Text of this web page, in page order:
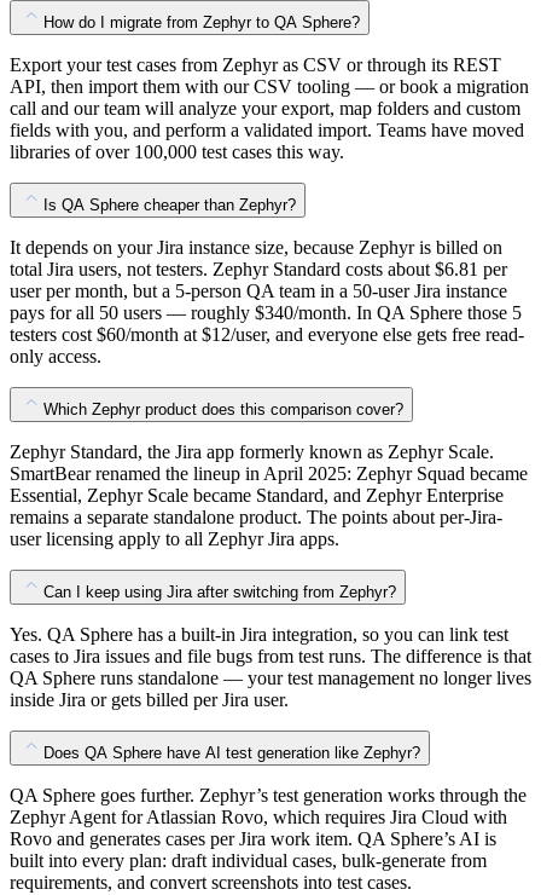
How do I migrate from Zephyr to QA Sphere?
Export your test cases from Zephyr as CSV or through its REST
API, then import them with our CSV tooling — or book a migration
call and our team will analyze your export, map folders and custom
fields with you, and perform a validated import. Teams have moved
libraries of over 100,000 test cases this way.
Is QA Sphere cheaper than Zephyr?
It depends on your Jira instance size, because Zephyr is billed on
total Jira users, not testers. Zephyr Standard costs about $6.81 per
user per month, but a 5-person QA team in a 50-user Jira instance
pays for all 50 users — roughly $340/month. In QA Sphere those 5
testers cost $60/month at $12/user, and everyone else gets free read-
only access.
Which Zephyr product does this comparison cover?
Zephyr Standard, the Jira app formerly known as Zephyr Scale.
SmartBear renamed the lineup in April 2025: Zephyr Squad became
Essential, Zephyr Scale became Standard, and Zephyr Enterprise
remains a separate standalone product. The points about per-Jira-
user licensing apply to all Zephyr Jira apps.
Can I keep using Jira after switching from Zephyr?
Yes. QA Sphere has a built-in Jira integration, so you can link test
cases to Jira issues and file bugs from test runs. The difference is that
QA Sphere runs standalone — your test management no longer lives
inside Jira or gets billed per Jira user.
Does QA Sphere have AI test generation like Zephyr?
QA Sphere goes further. Zephyr’s test generation works through the
Zephyr Agent for Atlassian Rovo, which requires Jira Cloud with
Rovo and generates cases per Jira work item. QA Sphere’s AI is
built into every plan: draft individual cases, bulk-generate from
requirements, and convert screenshots into test cases.